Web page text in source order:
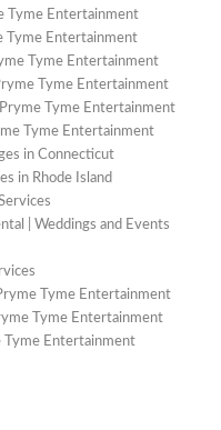
Tyme Entertainment
Tyme Entertainment
Tyme Entertainment
Tyme Entertainment
Tyme Entertainment
Tyme Entertainment
in Connecticut
in Rhode Island
| Weddings and Events
Tyme Entertainment
Tyme Entertainment
Tyme Entertainment